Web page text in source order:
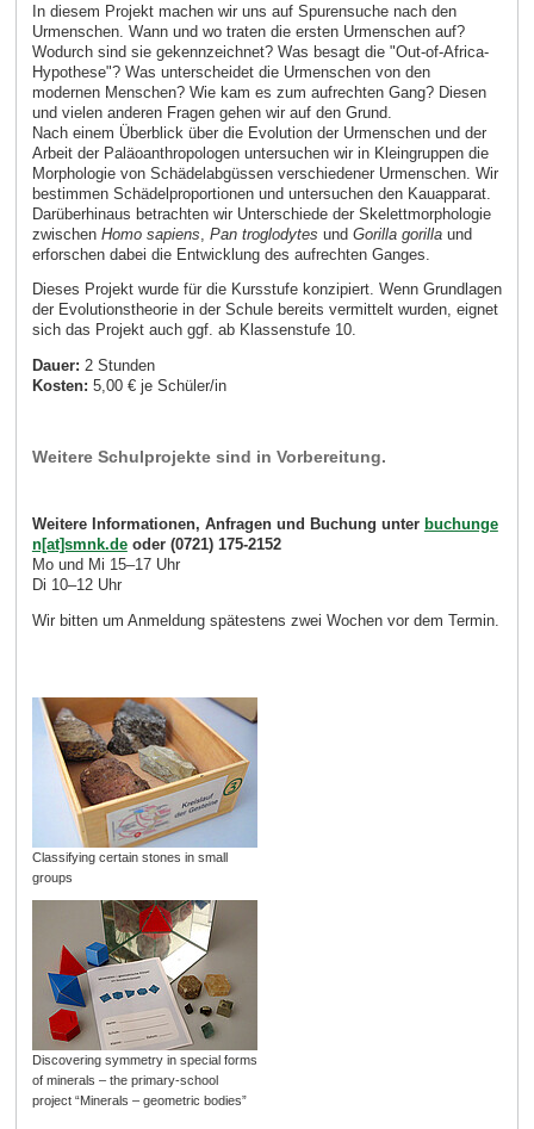
In diesem Projekt machen wir uns auf Spurensuche nach den
Urmenschen. Wann und wo traten die ersten Urmenschen auf?
Wodurch sind sie gekennzeichnet? Was besagt die "Out-of-Africa-
Hypothese"? Was unterscheidet die Urmenschen von den
modernen Menschen? Wie kam es zum aufrechten Gang? Diesen
und vielen anderen Fragen gehen wir auf den Grund.
Nach einem Überblick über die Evolution der Urmenschen und der
Arbeit der Paläoanthropologen untersuchen wir in Kleingruppen die
Morphologie von Schädelabgüssen verschiedener Urmenschen. Wir
bestimmen Schädelproportionen und untersuchen den Kauapparat.
Darüberhinaus betrachten wir Unterschiede der Skelettmorphologie
zwischen Homo sapiens Pan troglodytes und Gorilla gorilla und
erforschen dabei die Entwicklung des aufrechten Ganges.
Dieses Projekt wurde für die Kursstufe konzipiert. Wenn Grundlagen
der Evolutionstheorie in der Schule bereits vermittelt wurden, eignet
sich das Projekt auch ggf. ab Klassenstufe 10.
Dauer: 2 Stunden
Kosten: 5,00 € je Schüler/in
Weitere Schulprojekte sind in Vorbereitung.
Weitere Informationen, Anfragen und Buchung unter buchunge
n[at]smnk.deoder (0721) 175-2152
Mo und Mi 15–17 Uhr
Di 10–12 Uhr
Wir bitten um Anmeldung spätestens zwei Wochen vor dem Termin.
Classifying certain stones in small
groups
Discovering symmetry in special forms
of minerals – the primary-school
project “Minerals – geometric bodies”